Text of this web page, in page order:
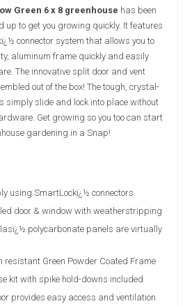
Green 6 x 8 greenhouse has been
up to get you growing quickly. It features
connector system that allows you to
aluminum frame quickly and easily
The innovative split door and vent
out of the box! The tough, crystal-
simply slide and lock into place without
Get growing so you too can start
gardening in a Snap!
using SmartLockï¿½ connectors
door & window with weatherstripping
polycarbonate panels are virtually
resistant Green Powder Coated Frame
kit with spike hold-downs included
provides easy access and ventilation